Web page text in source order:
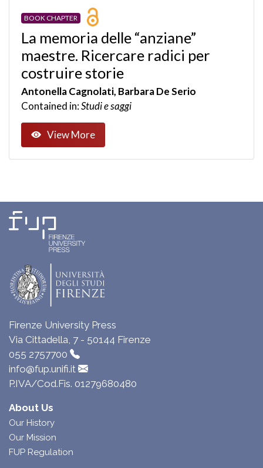
BOOK CHAPTER
La memoria delle “anziane”
maestre. Ricercare radici per
costruire storie
Antonella Cagnolati, Barbara De Serio
Contained in:Studi e saggi
View More
Firenze University Press
Via Cittadella, 7 - 50144 Firenze
055 2757700
info@fup.unifi.it
P.IVA/Cod.Fis. 01279680480
About Us
Our History
Our Mission
FUP Regulation